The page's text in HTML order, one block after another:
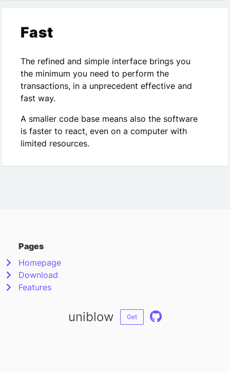
Fast
The refined and simple interface brings you
the minimum you need to perform the
transactions, in a unprecedent effective and
fast way.
A smaller code base means also the software
is faster to react, even on a computer with
limited resources.
Pages
Homepage
Download
Features
uniblow Get